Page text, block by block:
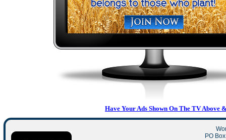
Have Your Ads Shown On The TV
PO